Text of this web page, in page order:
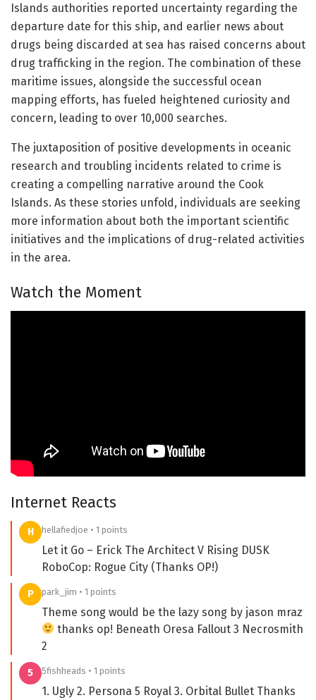
Islands authorities reported uncertainty regarding the
departure date for this ship, and earlier news about
drugs being discarded at sea has raised concerns about
drug trafficking in the region. The combination of these
maritime issues, alongside the successful ocean
mapping efforts, has fueled heightened curiosity and
concern, leading to over 10,000 searches.
The juxtaposition of positive developments in oceanic
research and troubling incidents related to crime is
creating a compelling narrative around the Cook
Islands. As these stories unfold, individuals are seeking
more information about both the important scientific
initiatives and the implications of drug-related activities
in the area.
Watch the Moment
Internet Reacts
H hellafiedjoe • 1 points
Let it Go – Erick The Architect V Rising DUSK
RoboCop: Rogue City (Thanks OP!)
P park_jim • 1 points
Theme song would be the lazy song by jason mraz
thanks op! Beneath Oresa Fallout 3 Necrosmith
2
5 5fishheads • 1 points
1. Ugly 2. Persona 5 Royal 3. Orbital Bullet Thanks